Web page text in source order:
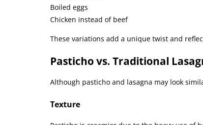
Boiled eggs
Chicken instead of beef
These variations add a unique twist and
Pasticho vs. Traditional
Although pasticho and lasagna may look
Texture